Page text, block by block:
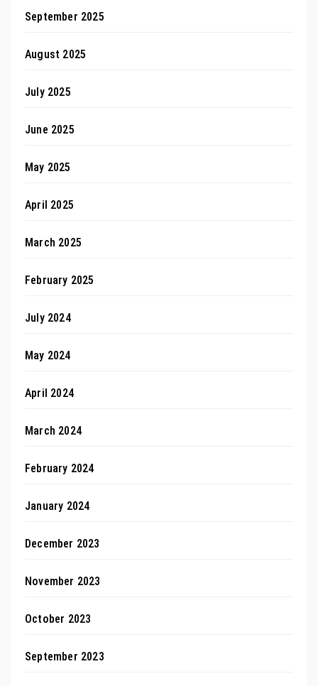
September 2025
August 2025
July 2025
June 2025
May 2025
April 2025
March 2025
February 2025
July 2024
May 2024
April 2024
March 2024
February 2024
January 2024
December 2023
November 2023
October 2023
September 2023